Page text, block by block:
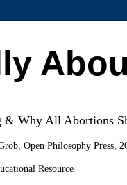
& Why All Abortions
Open Philosophy Press,
Resource